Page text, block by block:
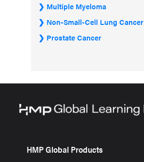
Multiple Myeloma
Non-Small-Cell Lung Cancer
Prostate Cancer
HMP Global Products